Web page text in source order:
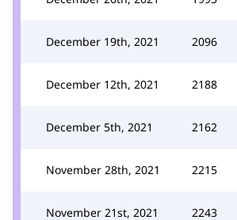
December 19th, 2021 2096
December 12th, 2021 2188
December 5th, 2021 2162
November 28th, 2021 2215
November 21st, 2021 2243